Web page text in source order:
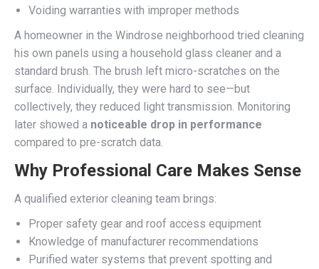
Voiding warranties with improper methods
A homeowner in the Windrose neighborhood tried cleaning
his own panels using a household glass cleaner and a
standard brush. The brush left micro-scratches on the
surface. Individually, they were hard to see—but
collectively, they reduced light transmission. Monitoring
later showed a noticeable drop in performance
compared to pre-scratch data.
Why Professional Care Makes Sense
A qualified exterior cleaning team brings:
Proper safety gear and roof access equipment
Knowledge of manufacturer recommendations
Purified water systems that prevent spotting and